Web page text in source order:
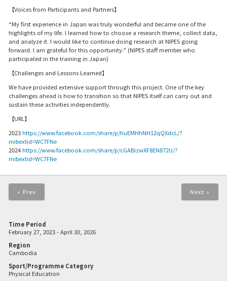
【Voices from Participants and Partners】
“My first experience in Japan was truly wonderful and became one of the
highlights of my life. I learned how to choose a research theme, collect data,
and analyze it. I would like to continue doing research at NIPES going
forward. I am grateful for this opportunity.” (NIPES staff member who
participated in the training in Japan)
【Challenges and Lessons Learned】
We have provided extensive support through this project. One of the key
challenges ahead is how to transition so that NIPES itself can carry out and
sustain these activities independently.
【URL】
2023https://www.facebook.com/share/p/huEMHhNH12qQXdcL/?
mibextid=WC7FNe
2024https://www.facebook.com/share/p/cGABizwXF8EN872U/?
mibextid=WC7FNe
« Prev Next »
Time Period
February 27, 2023 - April 30, 2026
Region
Cambodia
Sport/Programme Category
Physical Education